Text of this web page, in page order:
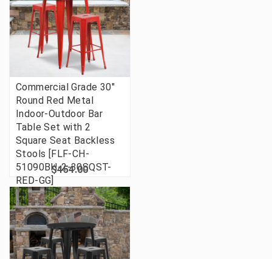
Commercial Grade 30"
Round Red Metal
Indoor-Outdoor Bar
Table Set with 2
Square Seat Backless
Stools [FLF-CH-
51090BH-2-30SQST-
RED-GG]
$454.00